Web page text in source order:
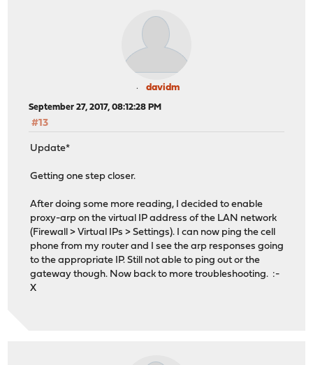
davidm
September 27, 2017, 08:12:28 PM
#13
Update*
Getting one step closer.
After doing some more reading, I decided to enable
proxy-arp on the virtual IP address of the LAN network
(Firewall > Virtual IPs > Settings). I can now ping the cell
phone from my router and I see the arp responses going
to the appropriate IP. Still not able to ping out or the
gateway though. Now back to more troubleshooting. :-
X